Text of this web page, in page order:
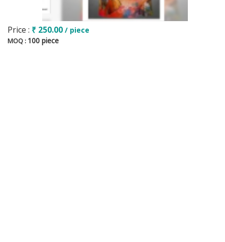
Price : ₹ 250.00 / piece
MOQ : 100 piece